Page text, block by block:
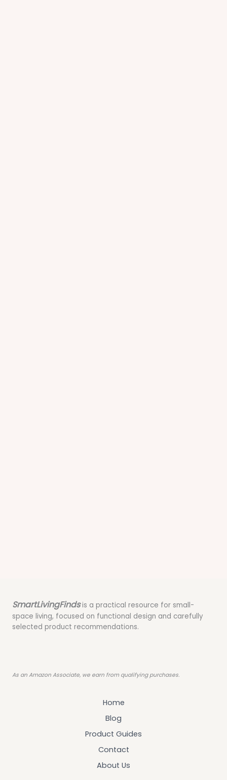
SmartLivingFindsis a practical resource for small-
space living, focused on functional design and carefully
selected product recommendations.
As an Amazon Associate, we earn from qualifying purchases.
Home
Blog
Product Guides
Contact
About Us